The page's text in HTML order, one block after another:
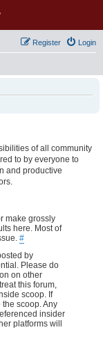
Login
Register
of all community
to by everyone to
and productive
make grossly
here. Most of
#
by
Please do
on other
this forum,
scoop. If
scoop. Any
insider
platforms will